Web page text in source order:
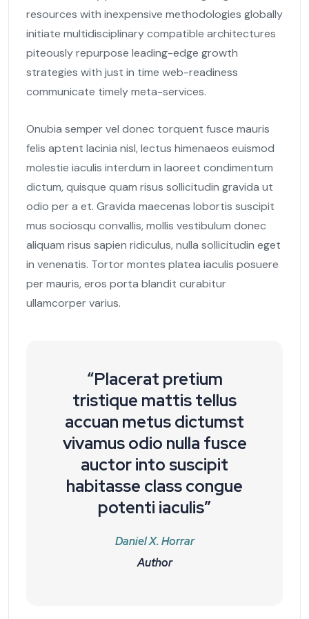
resources with inexpensive methodologies globally
initiate multidisciplinary compatible architectures
piteously repurpose leading-edge growth
strategies with just in time web-readiness
communicate timely meta-services.
Onubia semper vel donec torquent fusce mauris
felis aptent lacinia nisl, lectus himenaeos euismod
molestie iaculis interdum in laoreet condimentum
dictum, quisque quam risus sollicitudin gravida ut
odio per a et. Gravida maecenas lobortis suscipit
mus sociosqu convallis, mollis vestibulum donec
aliquam risus sapien ridiculus, nulla sollicitudin eget
in venenatis. Tortor montes platea iaculis posuere
per mauris, eros porta blandit curabitur
ullamcorper varius.
“Placerat pretium
tristique mattis tellus
accuan metus dictumst
vivamus odio nulla fusce
auctor into suscipit
habitasse class congue
potenti iaculis”
Daniel X. Horrar
Author